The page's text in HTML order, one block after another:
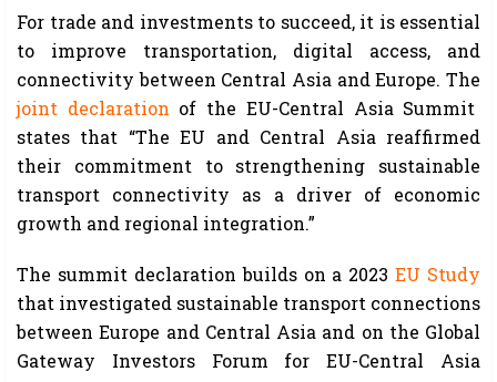
For trade and investments to succeed, it is essential
to improve transportation, digital access, and
connectivity between Central Asia and Europe. The
joint declaration of the EU-Central Asia Summit
states that “The EU and Central Asia reaffirmed
their commitment to strengthening sustainable
transport connectivity as a driver of economic
growth and regional integration.”
The summit declaration builds on a 2023EU Study
that investigated sustainable transport connections
between Europe and Central Asia and on the Global
Gateway Investors Forum for EU-Central Asia